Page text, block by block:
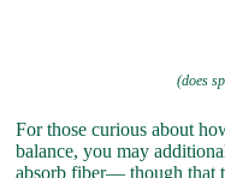
(does
For those curious about
balance, you may
absorb fiber— though that